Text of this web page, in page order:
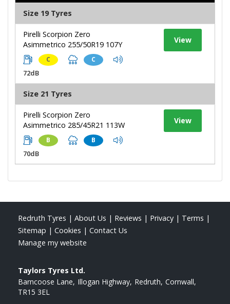
Size 19 Tyres
Pirelli Scorpion Zero
Asimmetrico 255/50R19 107Y
C C
72dB
View
Size 21 Tyres
Pirelli Scorpion Zero
Asimmetrico 285/45R21 113W
B B
70dB
View
Redruth Tyres | About Us | Reviews | Privacy | Terms |
Sitemap | Cookies | Contact Us
Manage my website
Taylors Tyres Ltd.
Barncoose Lane Illogan Highway Redruth Cornwall
TR15 3EL